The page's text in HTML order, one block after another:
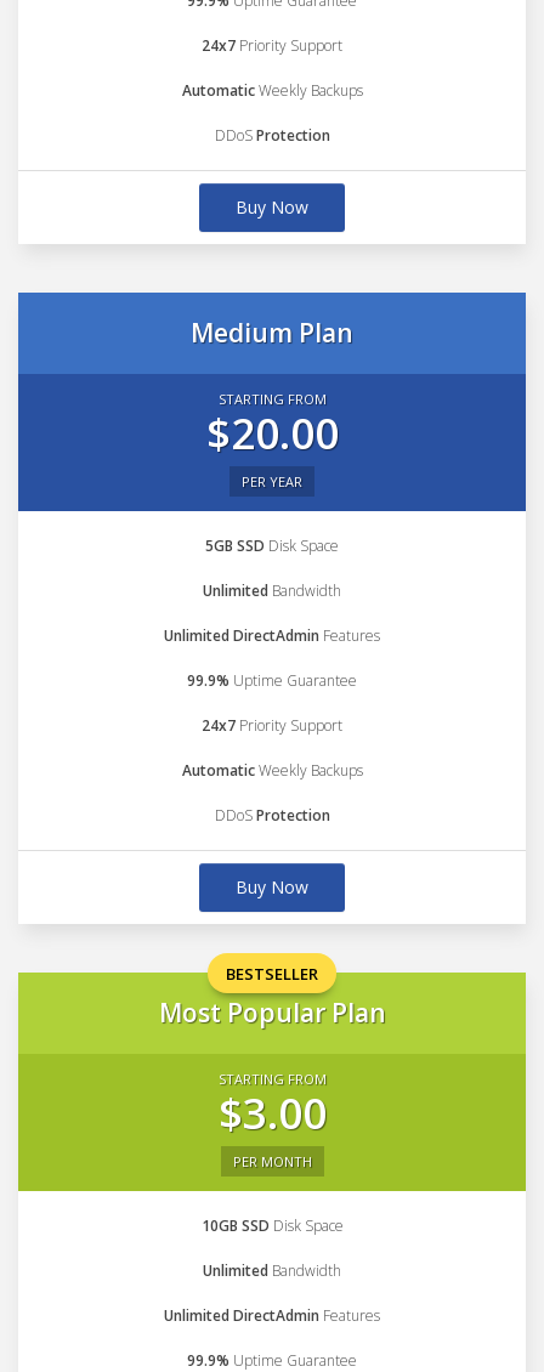
24x7 Priority Support
AutomaticWeekly Backups
DDoSProtection
Buy Now
Medium Plan
STARTING FROM
$20.00
PER YEAR
5GB SSD Disk Space
Unlimited Bandwidth
Unlimited DirectAdmin Features
99.9% Uptime Guarantee
24x7 Priority Support
AutomaticWeekly Backups
DDoSProtection
Buy Now
BESTSELLER
Most Popular Plan
STARTING FROM
$3.00
PER MONTH
10GB SSD Disk Space
Unlimited Bandwidth
Unlimited DirectAdmin Features
99.9% Uptime Guarantee